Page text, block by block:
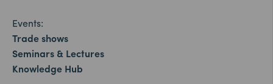
Events:
Trade shows
Seminars & Lectures
Knowledge Hub